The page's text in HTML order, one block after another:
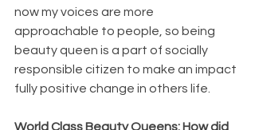
now my voices are more
approachable to people, so being
beauty queen is a part of socially
responsible citizen to make an impact
fully positive change in others life.
World Class Beauty Queens: How did